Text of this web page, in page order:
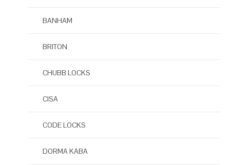
BANHAM
BRITON
CHUBB LOCKS
CISA
CODE LOCKS
DORMA KABA